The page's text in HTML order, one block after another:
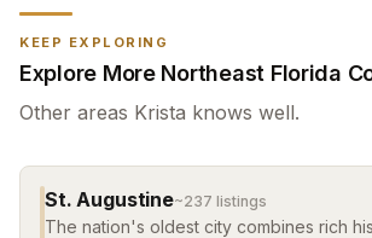
KEEP EXPLORING
Explore More Northeast Florida
Other areas Krista knows well.
St. Augustine~237 listings
The nation's oldest city combines rich